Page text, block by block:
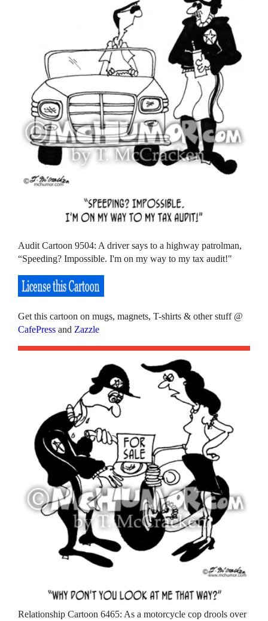
Audit Cartoon 9504: A driver says to a highway patrolman,
“Speeding? Impossible. I'm on my way to my tax audit!"
Get this cartoon on mugs, magnets, T-shirts & other stuff @
CafePress andZazzle
Relationship Cartoon 6465: As a motorcycle cop drools over